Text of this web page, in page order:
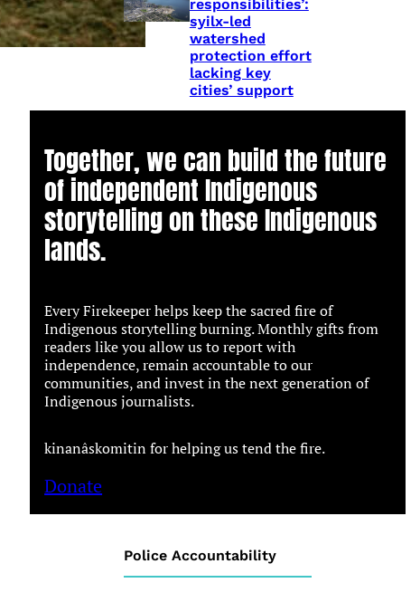
responsibilities’:
syilx-led
watershed
protection effort
lacking key
cities’ support
Together, we can build the future
of independent Indigenous
storytelling on these Indigenous
lands.
Every Firekeeper helps keep the sacred fire of
Indigenous storytelling burning. Monthly gifts from
readers like you allow us to report with
independence, remain accountable to our
communities, and invest in the next generation of
Indigenous journalists.
kinanâskomitin for helping us tend the fire.
Donate
Police Accountability